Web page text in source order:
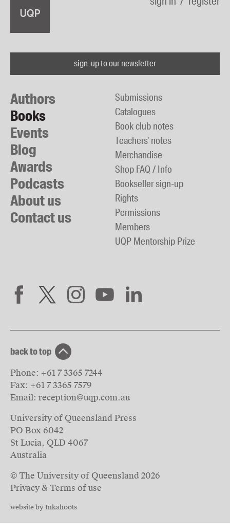
sign-up to our newsletter
Authors
Books
Events
Blog
Awards
Podcasts
About us
Contact us
Submissions
Catalogues
Book club notes
Teachers' notes
Merchandise
Shop FAQ / Info
Bookseller sign-up
Rights
Permissions
Members
UQP Mentorship Prize
back to top
Phone: +61 7 3365 7244
Fax: +61 7 3365 7579
Email: reception@uqp.com.au
University of Queensland Press
PO Box 6042
St Lucia, QLD 4067
Australia
© The University of Queensland2026
Privacy & Terms of use
website by Inkahoots